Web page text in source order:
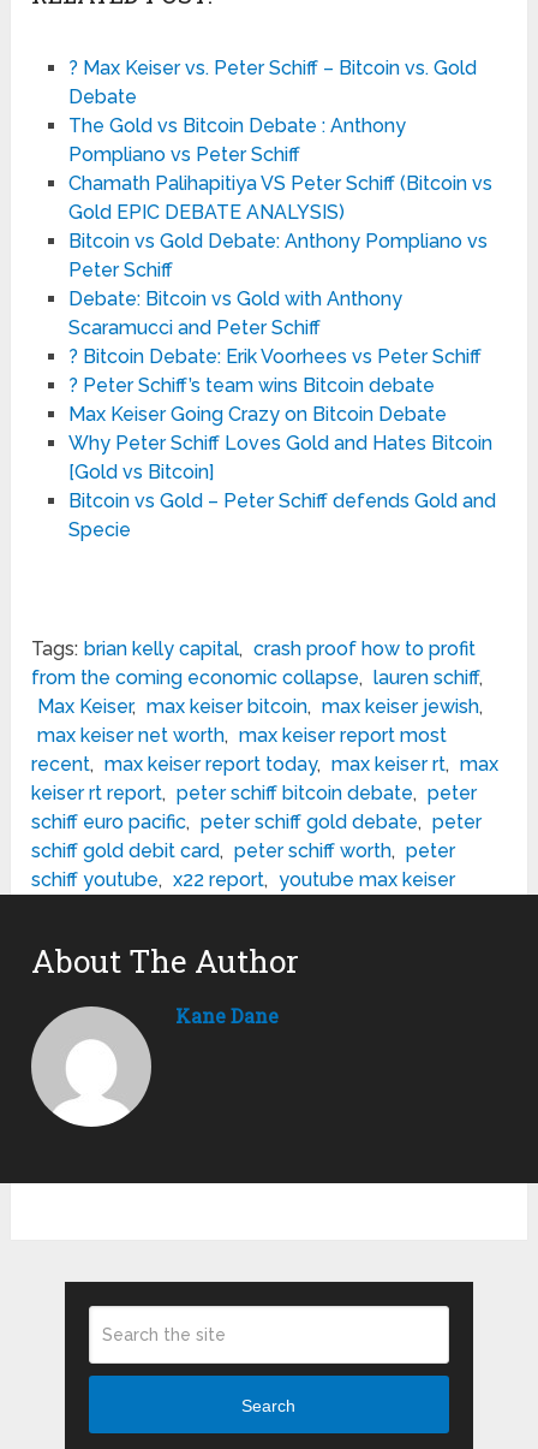
? Max Keiser vs. Peter Schiff – Bitcoin vs. Gold
Debate
The Gold vs Bitcoin Debate : Anthony
Pompliano vs Peter Schiff
Chamath Palihapitiya VS Peter Schiff (Bitcoin vs
Gold EPIC DEBATE ANALYSIS)
Bitcoin vs Gold Debate: Anthony Pompliano vs
Peter Schiff
Debate: Bitcoin vs Gold with Anthony
Scaramucci and Peter Schiff
? Bitcoin Debate: Erik Voorhees vs Peter Schiff
? Peter Schiff’s team wins Bitcoin debate
Max Keiser Going Crazy on Bitcoin Debate
Why Peter Schiff Loves Gold and Hates Bitcoin
[Gold vs Bitcoin]
Bitcoin vs Gold – Peter Schiff defends Gold and
Specie
Tags: brian kelly capital, crash proof how to profit
from the coming economic collapse, lauren schiff,
Max Keiser, max keiser bitcoin, max keiser jewish,
max keiser net worth, max keiser report most
recent, max keiser report today, max keiser rt, max
keiser rt report, peter schiff bitcoin debate, peter
schiff euro pacific, peter schiff gold debate, peter
schiff gold debit card, peter schiff worth, peter
schiff youtube, x22 report, youtube max keiser
About The Author
Kane Dane
Search